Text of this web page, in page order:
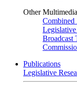
Other Multimedia
Combined
Broadcast
Publications
Legislative